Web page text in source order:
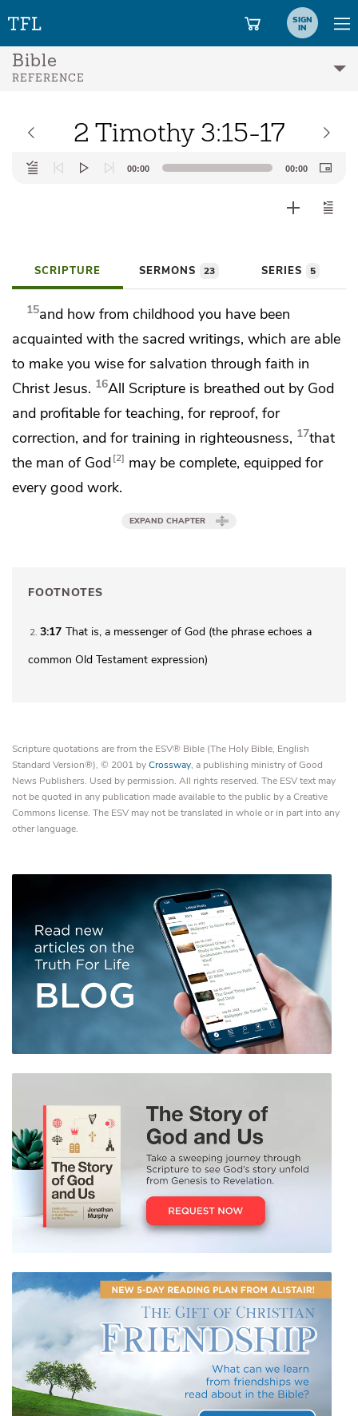
SIGN
IN
Bible
REFERENCE
2 Timothy 3:15-17
Audio
Player
00:00 00:00
SCRIPTURE SERMONS 23 SERIES 5
15and howfrom childhood you have been
acquainted with the sacred writings, which are able
to make you wise for salvation through faith in
Christ Jesus. 16All Scripture is breathed out by God
and profitable for teaching, for reproof, for
correction, and for training in righteousness, 17that
the man of God 2 may be complete, equipped for
every good work.
EXPAND CHAPTER
FOOTNOTES
2 3:17 That is, a messenger of God (the phrase echoes a
common Old Testament expression)
Scripture quotations are from the ESV® Bible (The Holy Bible, English
Standard Version®), © 2001 byCrossway, a publishing ministry of Good
News Publishers. Used by permission. All rights reserved. The ESV text may
not be quoted in any publication made available to the public by a Creative
Commons license. The ESV may not be translated in whole or in part into any
other language.